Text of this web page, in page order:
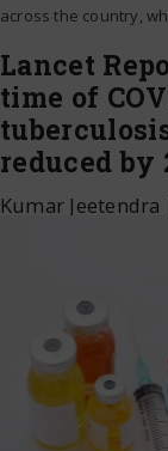
across the country,
Lancet
time of
reduced by
Kumar Jeetendra